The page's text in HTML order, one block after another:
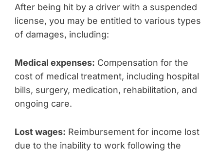
After being hit by a driver with a suspended
license, you may be entitled to various types
of damages, including:
Medical expenses: Compensation for the
cost of medical treatment, including hospital
bills, surgery, medication, rehabilitation, and
ongoing care.
Lost wages: Reimbursement for income lost
due to the inability to work following the